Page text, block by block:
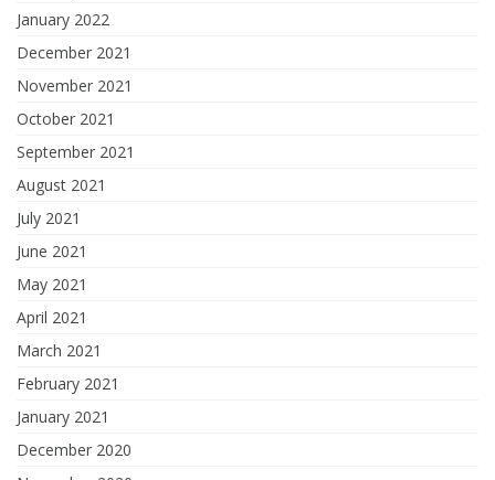
January 2022
December 2021
November 2021
October 2021
September 2021
August 2021
July 2021
June 2021
May 2021
April 2021
March 2021
February 2021
January 2021
December 2020